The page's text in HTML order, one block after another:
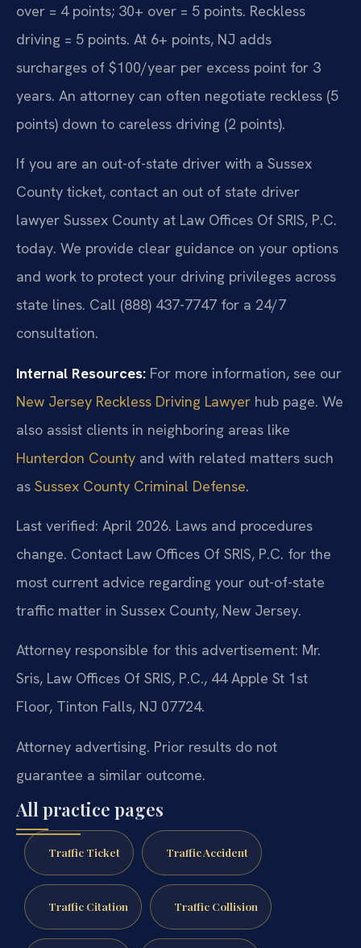
over = 4 points; 30+ over = 5 points. Reckless
driving = 5 points. At 6+ points, NJ adds
surcharges of $100/year per excess point for 3
years. An attorney can often negotiate reckless (5
points) down to careless driving (2 points).
If you are an out-of-state driver with a Sussex
County ticket, contact an out of state driver
lawyer Sussex County at Law Offices Of SRIS, P.C.
today. We provide clear guidance on your options
and work to protect your driving privileges across
state lines. Call (888) 437-7747 for a 24/7
consultation.
Internal Resources: For more information, see our
New Jersey Reckless Driving Lawyer hub page. We
also assist clients in neighboring areas like
Hunterdon County and with related matters such
as Sussex County Criminal Defense.
Last verified: April 2026. Laws and procedures
change. Contact Law Offices Of SRIS, P.C. for the
most current advice regarding your out-of-state
traffic matter in Sussex County, New Jersey.
Attorney responsible for this advertisement: Mr.
Sris, Law Offices Of SRIS, P.C., 44 Apple St 1st
Floor, Tinton Falls, NJ 07724.
Attorney advertising. Prior results do not
guarantee a similar outcome.
All practice pages
Traffic Ticket Traffic Accident
Traffic Citation Traffic Collision